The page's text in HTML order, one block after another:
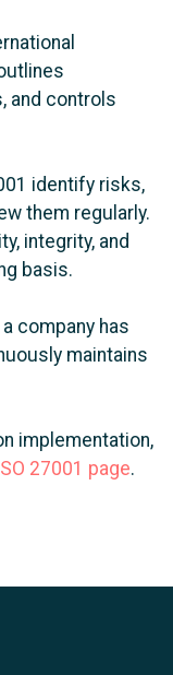
and controls
identify risks,
them regularly.
integrity, and
basis.
company has
maintains
implementation,
ISO 27001 page.